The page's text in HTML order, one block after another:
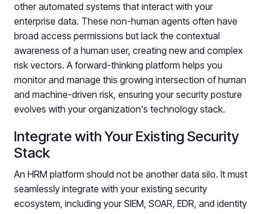
Register now for HRMCon 2026!
other automated systems that interact with your
enterprise data. These non-human agents often have
broad access permissions but lack the contextual
awareness of a human user, creating new and complex
risk vectors. A forward-thinking platform helps you
monitor and manage this growing intersection of human
and machine-driven risk, ensuring your security posture
evolves with your organization's technology stack.
Integrate with Your Existing Security
Stack
An HRM platform should not be another data silo. It must
seamlessly integrate with your existing security
ecosystem, including your SIEM, SOAR, EDR, and identity